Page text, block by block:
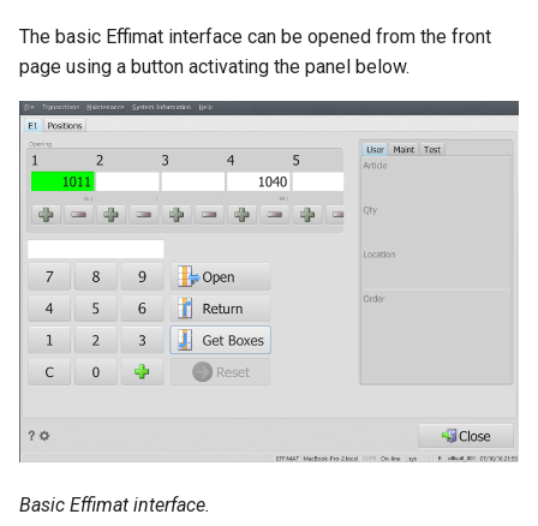
The basic Effimat interface can be opened from the front
page using a button activating the panel below.
Basic Effimat interface.